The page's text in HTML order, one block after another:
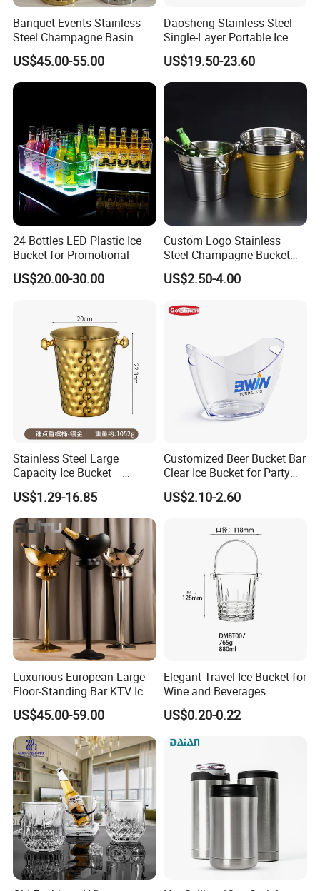
Banquet Events Stainless
Steel Champagne Basin
Outdoor Party Bottle
Beverage Tubs Wine Beer
Floor Buckets Bowl with
Standing Metal Stand
US$45.00-55.00
Daosheng Stainless Steel
Single-Layer Portable Ice
Bucket Suitable for
Commercial Hotel Bar KTV
Party
US$19.50-23.60
24 Bottles LED Plastic Ice
Bucket for Promotional
US$20.00-30.00
Custom Logo Stainless
Steel Champagne Bucket
Ice Buckets for Beer
Champagne
US$2.50-4.00
Stainless Steel Large
Capacity Ice Bucket –
Premium Wine/Champagne
Cooler for Hotel, KTV &
Home Use
US$1.29-16.85
Customized Beer Bucket Bar
Clear Ice Bucket for Party
Wine or Champagne Plastic
Ice Bucket
US$2.10-2.60
Luxurious European Large
Floor-Standing Bar KTV Ice
Cooler Bowl Buckets with
Stand Artifact Home Party
Model Room Decoration
Bottle Wine Champagne Ice
Bucket
US$45.00-59.00
Elegant Travel Ice Bucket for
Wine and Beverages
Anywhere
US$0.20-0.22